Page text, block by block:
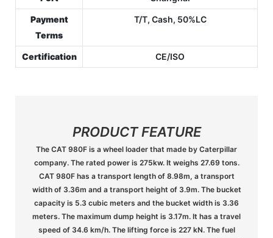
Payment
Terms
T/T, Cash, 50%LC
Certification CE/ISO
PRODUCT FEATURE
The CAT 980F is a wheel loader that made by Caterpillar
company. The rated power is 275kw. It weighs 27.69 tons.
CAT 980F has a transport length of 8.98m, a transport
width of 3.36m and a transport height of 3.9m. The bucket
capacity is 5.3 cubic meters and the bucket width is 3.36
meters. The maximum dump height is 3.17m. It has a travel
speed of 34.6 km/h. The lifting force is 227 kN. The fuel